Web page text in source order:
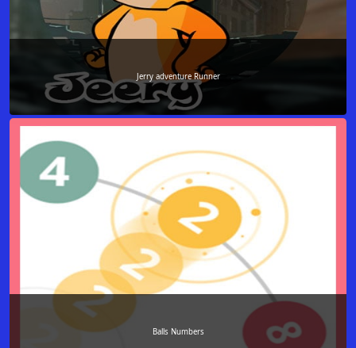
Jerry adventure Runner
Balls Numbers